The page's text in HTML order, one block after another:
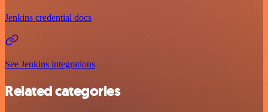
Jenkins credential docs
See Jenkins integrations
Related categories